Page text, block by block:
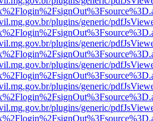
plugins/generic/
plugins/generic/
plugins/generic/
plugins/generic/
plugins/generic/